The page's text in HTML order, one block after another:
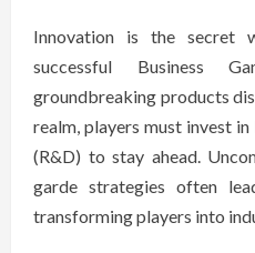
Innovation is the secret
successful Business
groundbreaking products
realm, players must invest
(R&D) to stay ahead.
garde strategies often
transforming players into